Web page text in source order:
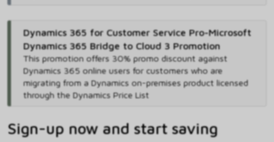
Dynamics 365 for Customer Service Pro-Microsoft
Dynamics 365 Bridge to Cloud 3 Promotion
This promotion offers 30% promo discount against
Dynamics 365 online users for customers who are
migrating from a Dynamics on-premises product licensed
through the Dynamics Price List
Sign-up now and start saving